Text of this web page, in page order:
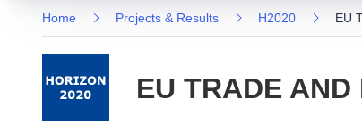
Home Projects & Results H2020 EU
EU TRADE